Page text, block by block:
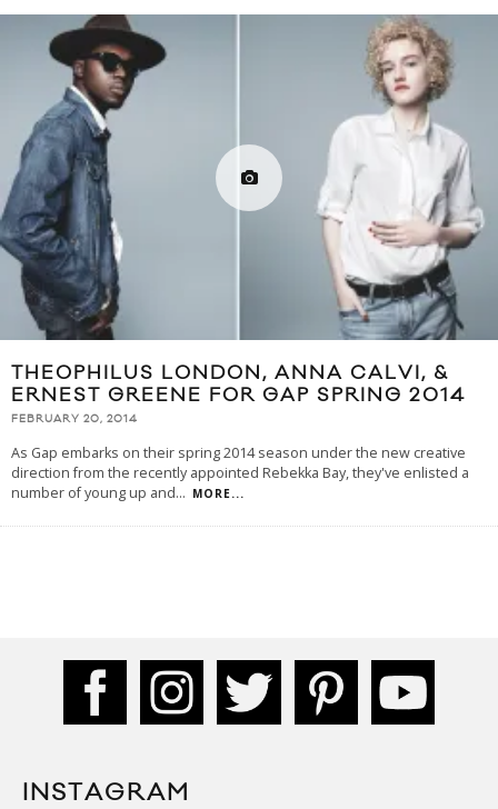
THEOPHILUS LONDON, ANNA CALVI, &
ERNEST GREENE FOR GAP SPRING 2014
FEBRUARY 20, 2014
As Gap embarks on their spring 2014 season under the new creative
direction from the recently appointed Rebekka Bay, they've enlisted a
number of young up and... MORE...
INSTAGRAM